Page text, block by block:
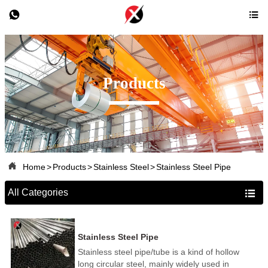
 
Products
 Home>Products>Stainless Steel>Stainless Steel Pipe
All Categories 
Stainless Steel Pipe
Stainless steel pipe/tube is a kind of hollow
long circular steel, mainly widely used in